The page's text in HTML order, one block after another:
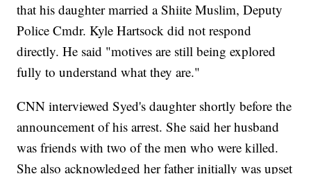
that his daughter married a Shiite Muslim, Deputy
Police Cmdr. Kyle Hartsock did not respond
directly. He said "motives are still being explored
fully to understand what they are."
CNN interviewed Syed's daughter shortly before the
announcement of his arrest. She said her husband
was friends with two of the men who were killed.
She also acknowledged her father initially was upset